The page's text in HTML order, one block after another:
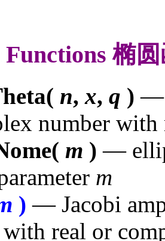
椭
n,x, q ) —
number
m ) —
m
) — Jacobi
real or